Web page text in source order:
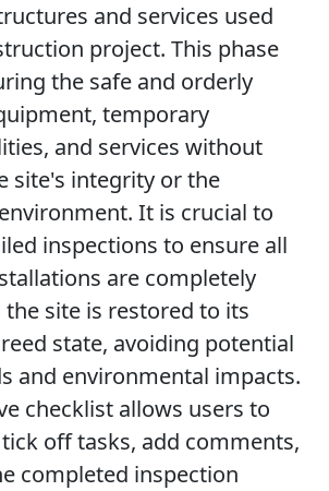
and services used
project. This phase
the safe and orderly
temporary
and services without
site's integrity or the
It is crucial to
inspections to ensure all
are completely
site is restored to its
state, avoiding potential
and environmental impacts.
checklist allows users to
off tasks, add comments,
completed inspection